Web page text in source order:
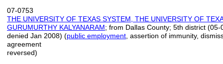
07-0753
THE UNIVERSITY OF TEXAS SYSTEM, THE UNIVERSITY OF
GURUMURTHY KALYANARAM; from Dallas County; 5th district
denied Jan 2008) (public employment , assertion of immunity,
agreement
reversed)